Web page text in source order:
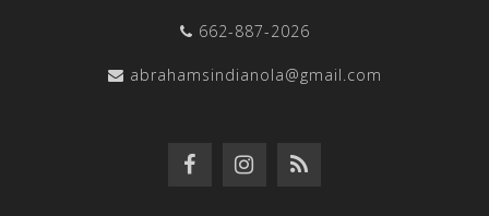
662-887-2026
abrahamsindianola@gmail.com